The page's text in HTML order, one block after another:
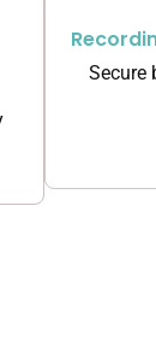
Secure